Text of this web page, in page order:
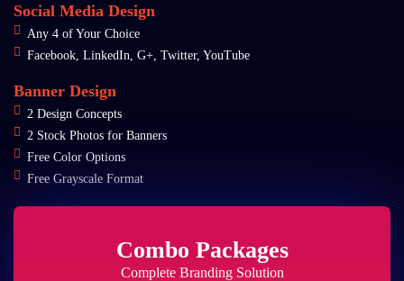
Social Media Design
Any 4 of Your Choice
Facebook, LinkedIn, G+, Twitter, YouTube
Banner Design
2 Design Concepts
2 Stock Photos for Banners
Free Color Options
Free Grayscale Format
Combo Packages
Complete Branding Solution